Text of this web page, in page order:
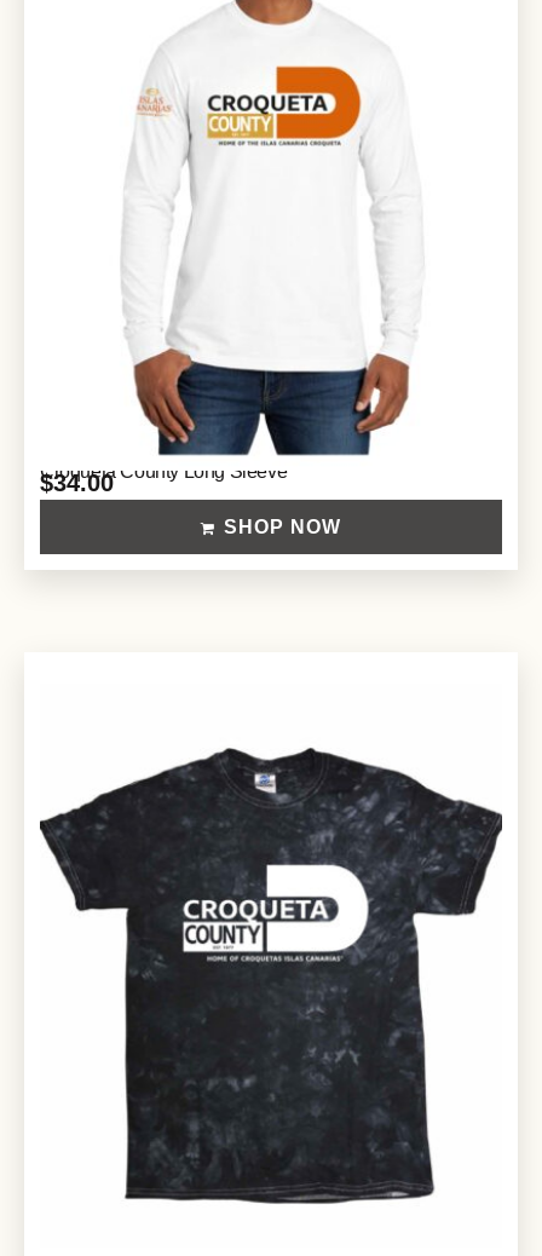
Croqueta County Long Sleeve
$34.00
SHOP NOW